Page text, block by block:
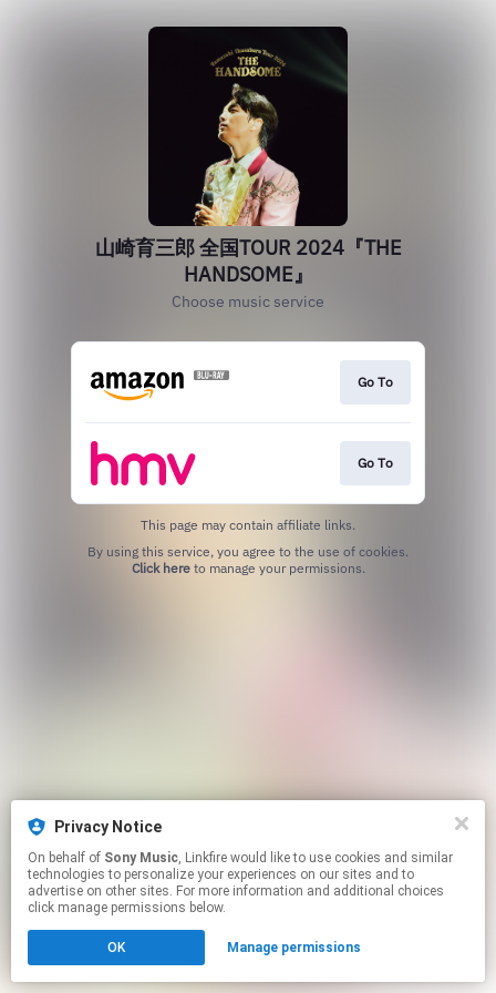
Privacy Notice
On behalf of Sony Music, Linkfire would like to use cookies and similar
technologies to personalize your experiences on our sites and to
advertise on other sites. For more information and additional choices
click manage permissions below.
OK Manage permissions
山崎育三郎 全国TOUR 2024『THE
HANDSOME』
Choose music service
Go To
Go To
This page may contain affiliate links.
Click hereto manage your permissions.